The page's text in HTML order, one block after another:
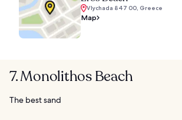
Vlychada 847 00, Greece
Map
7. Monolithos Beach
The best sand